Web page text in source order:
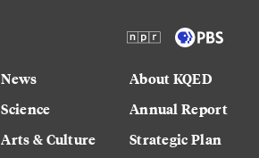
News
Science
Arts & Culture
About KQED
Annual Report
Strategic Plan